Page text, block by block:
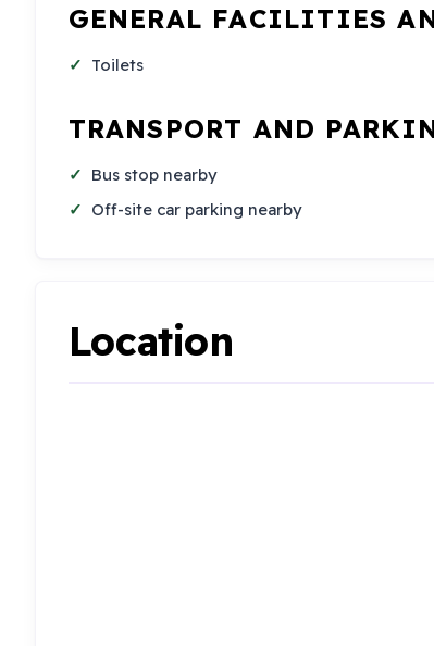
GENERAL FACILITIES
Toilets
TRANSPORT AND
Bus stop nearby
Off-site car parking nearby
Location